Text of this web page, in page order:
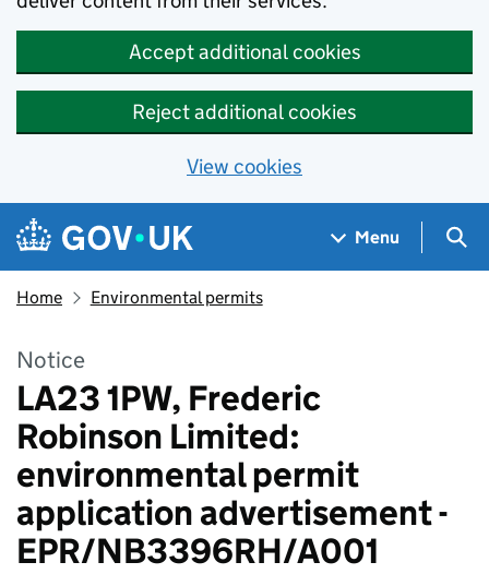
Accept additional cookies
Reject additional cookies
View cookies
Skip to main content
Navigation menu
Menu
Home Environmental permits
Notice
LA23 1PW, Frederic
Robinson Limited:
environmental permit
application advertisement -
EPR/NB3396RH/A001